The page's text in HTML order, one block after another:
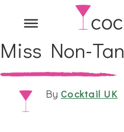
Miss Non-Tan
By Cocktail UK